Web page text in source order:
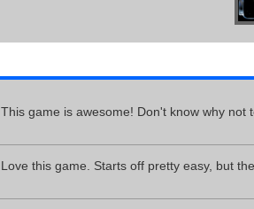
This game is awesome! Don't know why
Love this game. Starts off pretty easy, but